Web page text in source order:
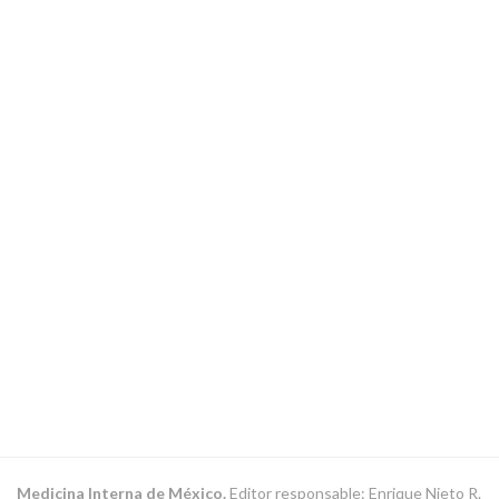
Medicina Interna de México.Editor responsable: Enrique Nieto R.